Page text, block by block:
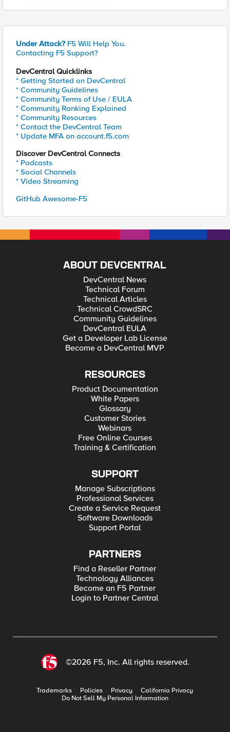
Under Attack? F5 Will Help You.
Contacting F5 Support?
DevCentral Quicklinks
* Getting Started on DevCentral
* Community Guidelines
* Community Terms of Use / EULA
* Community Ranking Explained
* Community Resources
* Contact the DevCentral Team
* Update MFA on account.f5.com
Discover DevCentral Connects
* Podcasts
* Social Channels
* Video Streaming
GitHub Awesome-F5
ABOUT DEVCENTRAL
DevCentral News
Technical Forum
Technical Articles
Technical CrowdSRC
Community Guidelines
DevCentral EULA
Get a Developer Lab License
Become a DevCentral MVP
RESOURCES
Product Documentation
White Papers
Glossary
Customer Stories
Webinars
Free Online Courses
Training & Certification
SUPPORT
Manage Subscriptions
Professional Services
Create a Service Request
Software Downloads
Support Portal
PARTNERS
Find a Reseller Partner
Technology Alliances
Become an F5 Partner
Login to Partner Central
©2026 F5, Inc. All rights reserved.
Trademarks Policies Privacy
California Privacy
Do Not Sell My Personal Information